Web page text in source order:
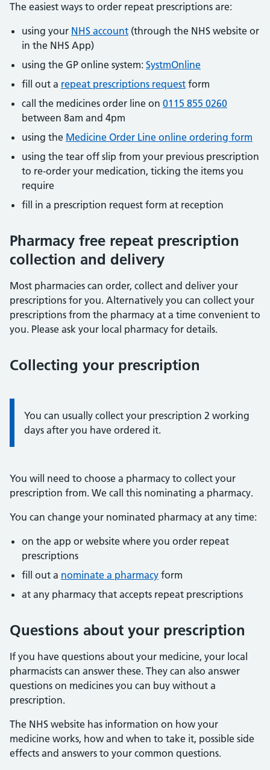
The easiest ways to order repeat prescriptions are:
using your NHS account (through the NHS website or
in the NHS App)
using the GP online system: SystmOnline
fill out a repeat prescriptions request form
call the medicines order line on 0115 855 0260
between 8am and 4pm
using the Medicine Order Line online ordering form
using the tear off slip from your previous prescription
to re-order your medication, ticking the items you
require
fill in a prescription request form at reception
Pharmacy free repeat prescription
collection and delivery
Most pharmacies can order, collect and deliver your
prescriptions for you. Alternatively you can collect your
prescriptions from the pharmacy at a time convenient to
you. Please ask your local pharmacy for details.
Collecting your prescription
Information:
You can usually collect your prescription 2 working
days after you have ordered it.
You will need to choose a pharmacy to collect your
prescription from. We call this nominating a pharmacy.
You can change your nominated pharmacy at any time:
on the app or website where you order repeat
prescriptions
fill out a nominate a pharmacy form
at any pharmacy that accepts repeat prescriptions
Questions about your prescription
If you have questions about your medicine, your local
pharmacists can answer these. They can also answer
questions on medicines you can buy without a
prescription.
The NHS website has information on how your
medicine works, how and when to take it, possible side
effects and answers to your common questions.